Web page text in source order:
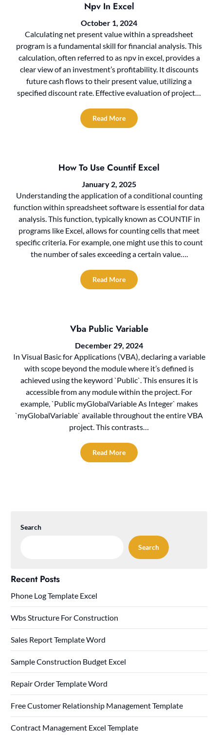
Npv In Excel
October 1, 2024
Calculating net present value within a spreadsheet
program is a fundamental skill for financial analysis. This
calculation, often referred to as npv in excel, provides a
clear view of an investment’s profitability. It discounts
future cash flows to their present value, utilizing a
specified discount rate. Effective evaluation of project…
Read More
How To Use Countif Excel
January 2, 2025
Understanding the application of a conditional counting
function within spreadsheet software is essential for data
analysis. This function, typically known as COUNTIF in
programs like Excel, allows for counting cells that meet
specific criteria. For example, one might use this to count
the number of sales exceeding a certain value….
Read More
Vba Public Variable
December 29, 2024
In Visual Basic for Applications (VBA), declaring a variable
with scope beyond the module where it’s defined is
achieved using the keyword `Public`. This ensures it is
accessible from any module within the project. For
example, `Public myGlobalVariable As Integer` makes
`myGlobalVariable` available throughout the entire VBA
project. This contrasts…
Read More
Search
Search
Recent Posts
Phone Log Template Excel
Wbs Structure For Construction
Sales Report Template Word
Sample Construction Budget Excel
Repair Order Template Word
Free Customer Relationship Management Template
Contract Management Excel Template